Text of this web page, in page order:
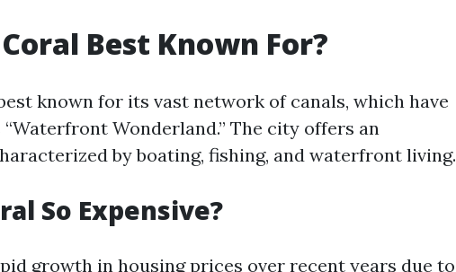
Best Known For?
known for its vast network of canals, which have
Wonderland.” The city offers an
by boating, fishing, and waterfront living.
So Expensive?
growth in housing prices over recent years due to